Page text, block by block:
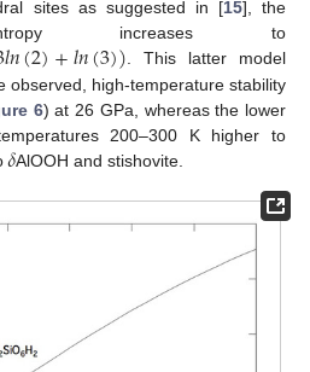
sites as suggested in [15], the
increases to
𝑙𝑛(2)+𝑙𝑛(3)). This latter model
observed, high-temperature stability
6) at 26 GPa, whereas the lower
200–300 K higher to
𝛿AlOOH and stishovite.